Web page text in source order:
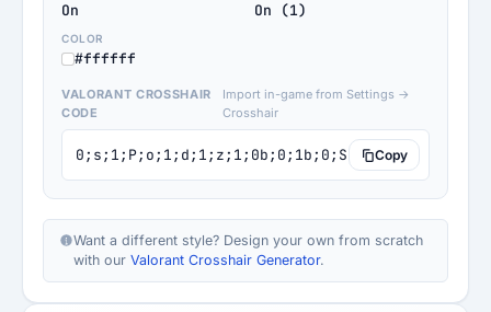
On On (1)
COLOR
#ffffff
VALORANT CROSSHAIR
CODE
Import in-game from Settings →
Crosshair
0;s;1;P;o;1;d;1;z;1;0b;0;1b;0;S;o;1Copy
Want a different style? Design your own from scratch
with our Valorant Crosshair Generator.